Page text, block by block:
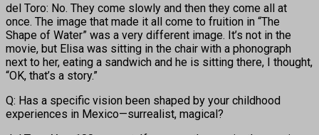
del Toro: No. They come slowly and then they come all at
once. The image that made it all come to fruition in “The
Shape of Water” was a very different image. It’s not in the
movie, but Elisa was sitting in the chair with a phonograph
next to her, eating a sandwich and he is sitting there, I thought,
“OK, that’s a story.”
Q: Has a specific vision been shaped by your childhood
experiences in Mexico—surrealist, magical?